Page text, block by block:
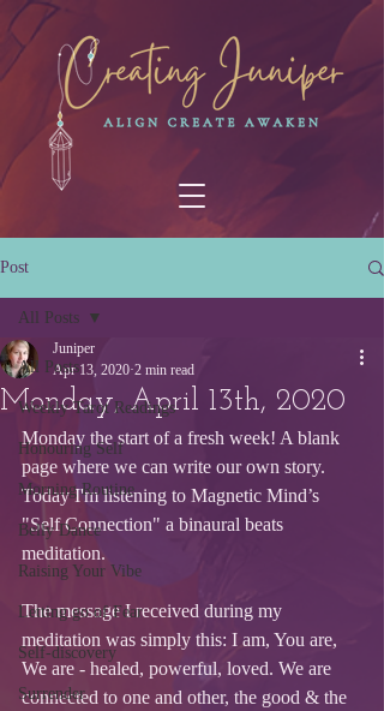
Post
All Posts
Weekly Tarot Readings
Honouring Self
Morning Routine
Belly Dance
Raising Your Vibe
Letting go of Fear
Self-discovery
Surrender
All Posts
Monday, April 13th, 2020
Juniper
Apr 13, 2020 2 min read
Monday the start of a fresh week! A blank
page where we can write our own story.
Today I'm listening to Magnetic Mind’s
"Self Connection" a binaural beats
meditation.
The message I received during my
meditation was simply this: I am, You are,
We are - healed, powerful, loved. We are
connected to one and other, the good & the